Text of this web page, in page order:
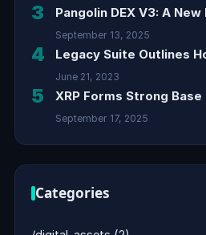
3 Pangolin DEX V3: A
September 13, 2025
4 Legacy Suite Outlines
June 21, 2023
5 XRP Forms Strong
September 17, 2025
Categories